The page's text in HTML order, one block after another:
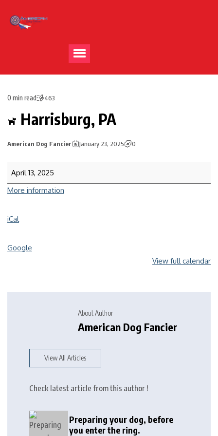
0 min read 463
Harrisburg, PA
American Dog Fancier January 23, 2025 0
April 13, 2025
More information
iCal
Google
View full calendar
About Author
American Dog Fancier
View All Articles
Check latest article from this author !
Preparing your dog, before
you enter the ring.